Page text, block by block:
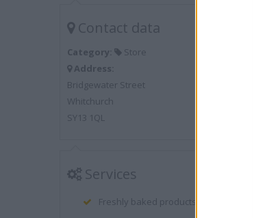
Contact data
Category:
Store
Address:
Bridgewater Street
Whitchurch
SY13 1QL
Services
Freshly baked products